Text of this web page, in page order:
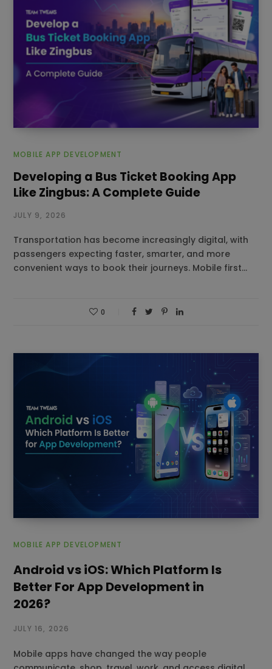
MOBILE APP DEVELOPMENT
Developing a Bus Ticket Booking App
Like Zingbus: A Complete Guide
JULY 9, 2026
Transportation has become increasingly digital, with
passengers expecting faster, smarter, and more
convenient ways to book their journeys. Mobile first…
0
MOBILE APP DEVELOPMENT
Android vs iOS: Which Platform Is
Better For App Development in
2026?
JULY 16, 2026
Mobile apps have changed the way people